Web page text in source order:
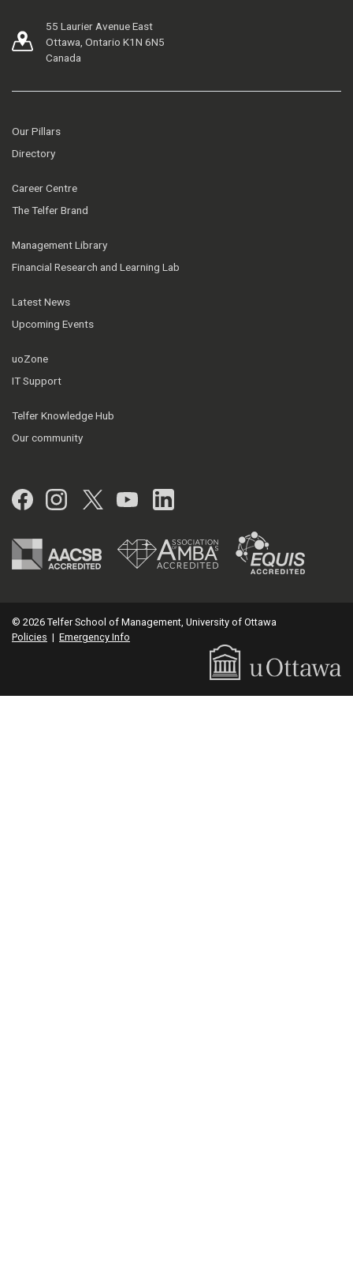
55 Laurier Avenue East
Ottawa, Ontario K1N 6N5
Canada
Our Pillars
Directory
Career Centre
The Telfer Brand
Management Library
Financial Research and Learning Lab
Latest News
Upcoming Events
uoZone
IT Support
Telfer Knowledge Hub
Our community
Facebook
Instagram
Twitter
YouTubeLinkedIn
© 2026 Telfer School of Management, University of Ottawa
Policies | Emergency Info